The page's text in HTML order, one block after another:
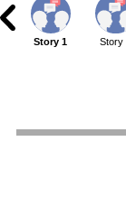
Story 1 Story